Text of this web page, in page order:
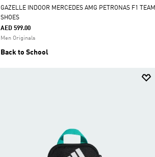
GAZELLE INDOOR MERCEDES AMG PETRONAS F1 TEAM
SHOES
AED 599.00
Men Originals
Back to School